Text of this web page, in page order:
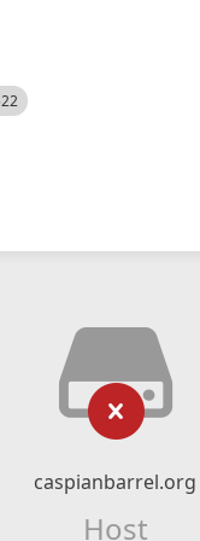
caspianbarrel.org
Host